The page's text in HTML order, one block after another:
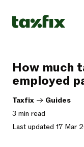
How much
employed
Taxfix -> Guides
3 min read
Last updated 17 Mar